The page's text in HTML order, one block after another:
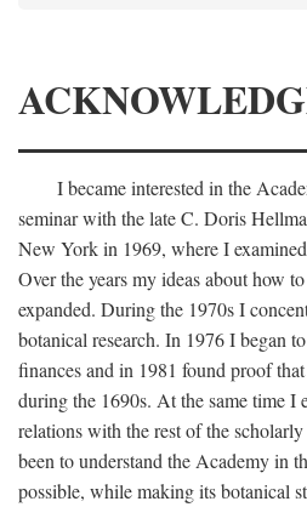
I became interested in the
seminar with the late C. Doris
New York in 1969, where I
Over the years my ideas about how
expanded. During the 1970s I
botanical research. In 1976 I began
finances and in 1981 found proof
during the 1690s. At the same time I
relations with the rest of the
been to understand the Academy in
possible, while making its botanical